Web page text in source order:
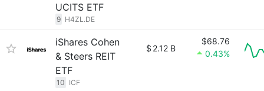
UCITS ETF
9 H4ZL.DE
iShares Cohen
& Steers REIT
ETF
10 ICF
$ 2.12 B
$68.76
0.43%